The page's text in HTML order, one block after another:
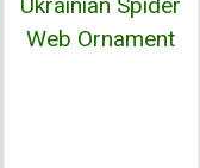
Web Ornament